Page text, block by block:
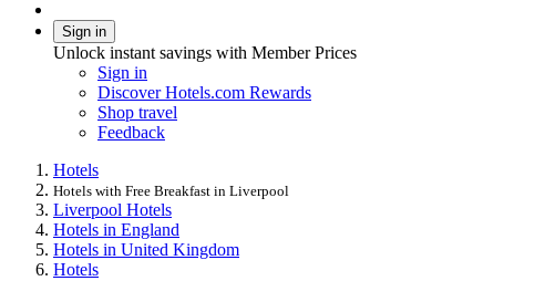
Sign in
Unlock instant savings with Member Prices
Sign in
Discover Hotels.com Rewards
Shop travel
Feedback
Hotels
Hotels with Free Breakfast in Liverpool
Liverpool Hotels
Hotels in England
Hotels in United Kingdom
Hotels